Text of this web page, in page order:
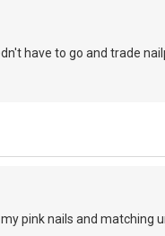
have to go and trade
pink nails and matching